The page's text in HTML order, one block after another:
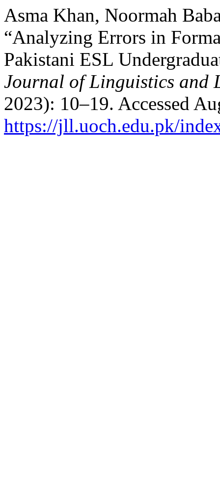
Asma Khan, Noormah
“Analyzing Errors in
Pakistani ESL
Journal of Linguistics and
2023): 10–19. Accessed
https://jll.uoch.edu.pk/